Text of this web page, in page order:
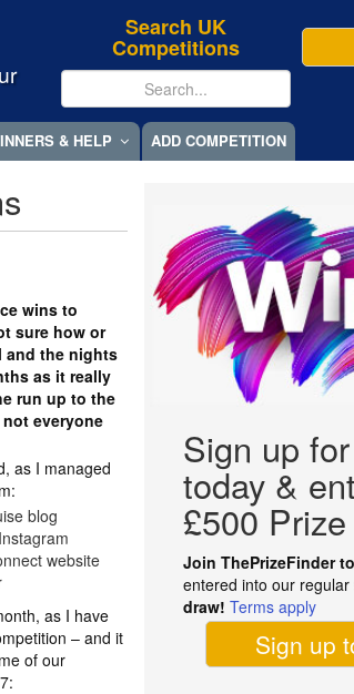
Search UK
Competitions
& HELP ADD COMPETITION
wins to
sure how or
and the nights
as it really
run up to the
everyone
as I managed
blog
website
as I have
– and it
of our
Sign up for
today &
£500
Join ThePrizeFinder
entered into our regular
draw! Terms apply
Sign up